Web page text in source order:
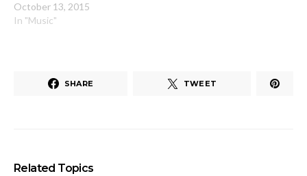
October 13, 2015
In "Music"
SHARE TWEET
Related Topics